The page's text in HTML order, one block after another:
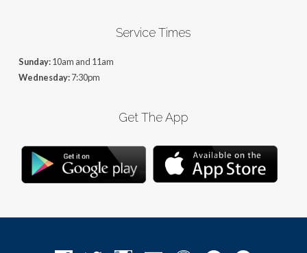
Service Times
Sunday:10am and 11am
Wednesday:7:30pm
Get The App